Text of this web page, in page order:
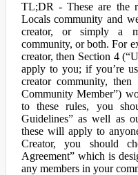
TL;DR - These are the
Locals community and
creator, or simply a
community, or both. For
creator, then Section 4
apply to you; if you’re
creator community,
Community Member”)
to these rules, you
Guidelines” as well as
these will apply to
Creator, you should
Agreement” which is
any members in your